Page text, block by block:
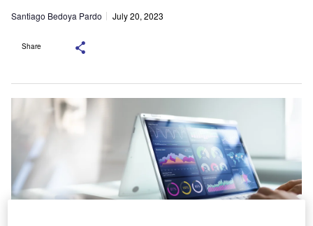
Santiago Bedoya Pardo July 20, 2023
Share